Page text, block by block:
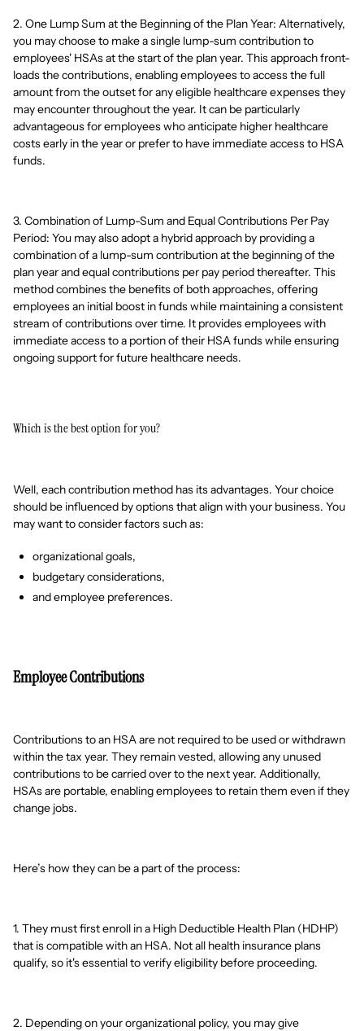
2. One Lump Sum at the Beginning of the Plan Year: Alternatively,
you may choose to make a single lump-sum contribution to
employees' HSAs at the start of the plan year. This approach front-
loads the contributions, enabling employees to access the full
amount from the outset for any eligible healthcare expenses they
may encounter throughout the year. It can be particularly
advantageous for employees who anticipate higher healthcare
costs early in the year or prefer to have immediate access to HSA
funds.
3. Combination of Lump-Sum and Equal Contributions Per Pay
Period: You may also adopt a hybrid approach by providing a
combination of a lump-sum contribution at the beginning of the
plan year and equal contributions per pay period thereafter. This
method combines the benefits of both approaches, offering
employees an initial boost in funds while maintaining a consistent
stream of contributions over time. It provides employees with
immediate access to a portion of their HSA funds while ensuring
ongoing support for future healthcare needs.
Which is the best option for you?
Well, each contribution method has its advantages. Your choice
should be influenced by options that align with your business. You
may want to consider factors such as:
organizational goals,
budgetary considerations,
and employee preferences.
Employee Contributions
Contributions to an HSA are not required to be used or withdrawn
within the tax year. They remain vested, allowing any unused
contributions to be carried over to the next year. Additionally,
HSAs are portable, enabling employees to retain them even if they
change jobs.
Here’s how they can be a part of the process:
1. They must first enroll in a High Deductible Health Plan (HDHP)
that is compatible with an HSA. Not all health insurance plans
qualify, so it's essential to verify eligibility before proceeding.
2. Depending on your organizational policy, you may give